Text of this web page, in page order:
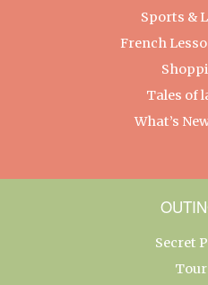
Sports &
French
Tales of
What’s
Secret